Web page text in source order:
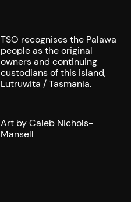
TSO recognises the Palawa
people as the original
owners and continuing
custodians of this island,
Lutruwita / Tasmania.
Art by Caleb Nichols-
Mansell